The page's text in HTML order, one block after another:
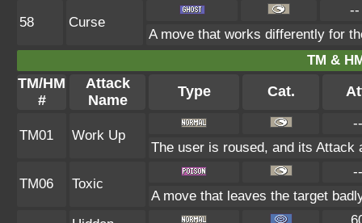
58 Curse
--
A move that works differently for
TM &
TM/HM
#
Attack
Name
Type Cat.
TM01 Work Up
--
The user is roused, and its Attack
TM06 Toxic
--
A move that leaves the target